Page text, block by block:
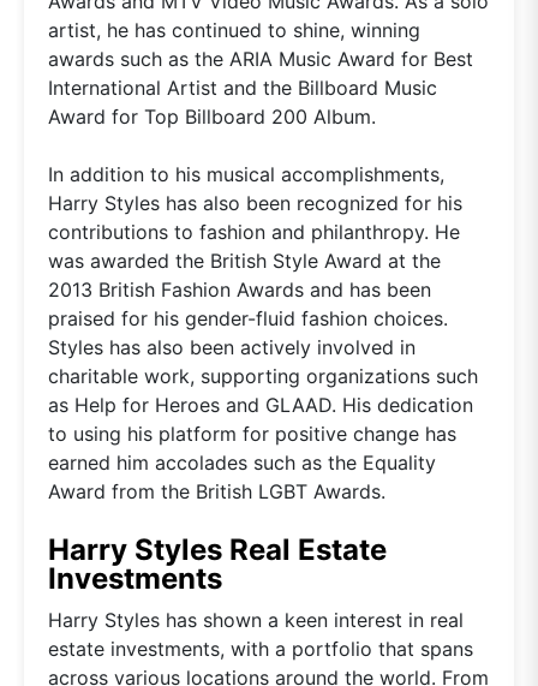
artist, he has continued to shine, winning
awards such as the ARIA Music Award for Best
International Artist and the Billboard Music
Award for Top Billboard 200 Album.
In addition to his musical accomplishments,
Harry Styles has also been recognized for his
contributions to fashion and philanthropy. He
was awarded the British Style Award at the
2013 British Fashion Awards and has been
praised for his gender-fluid fashion choices.
Styles has also been actively involved in
charitable work, supporting organizations such
as Help for Heroes and GLAAD. His dedication
to using his platform for positive change has
earned him accolades such as the Equality
Award from the British LGBT Awards.
Harry Styles Real Estate
Investments
Harry Styles has shown a keen interest in real
estate investments, with a portfolio that spans
across various locations around the world. From